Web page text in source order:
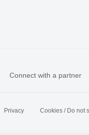
Connect with a partner
Privacy Cookies / Do not